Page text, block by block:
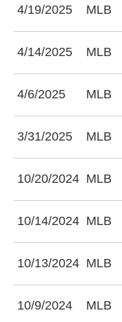
4/19/2025 MLB
4/14/2025 MLB
4/6/2025 MLB
3/31/2025 MLB
10/20/2024 MLB
10/14/2024 MLB
10/13/2024 MLB
10/9/2024 MLB